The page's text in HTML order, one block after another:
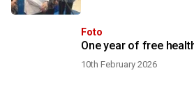
Foto
One year of free
10th February 2026